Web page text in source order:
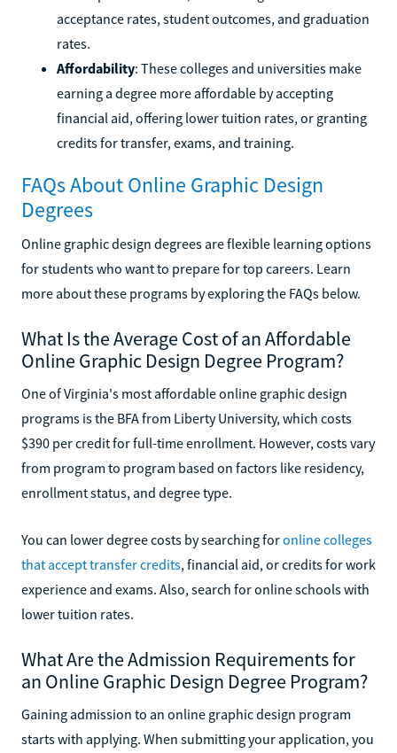
acceptance rates, student outcomes, and graduation
rates.
Affordability: These colleges and universities make
earning a degree more affordable by accepting
financial aid, offering lower tuition rates, or granting
credits for transfer, exams, and training.
FAQs About Online Graphic Design
Degrees
Online graphic design degrees are flexible learning options
for students who want to prepare for top careers. Learn
more about these programs by exploring the FAQs below.
What Is the Average Cost of an Affordable
Online Graphic Design Degree Program?
One of Virginia's most affordable online graphic design
programs is the BFA from Liberty University, which costs
$390 per credit for full-time enrollment. However, costs vary
from program to program based on factors like residency,
enrollment status, and degree type.
You can lower degree costs by searching foronline colleges
that accept transfer credits, financial aid, or credits for work
experience and exams. Also, search for online schools with
lower tuition rates.
What Are the Admission Requirements for
an Online Graphic Design Degree Program?
Gaining admission to an online graphic design program
starts with applying. When submitting your application, you